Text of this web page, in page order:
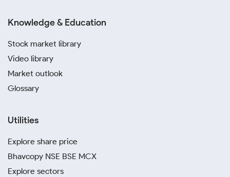
Knowledge & Education
Stock market library
Video library
Market outlook
Glossary
Utilities
Explore share price
Bhavcopy NSE BSE MCX
Explore sectors